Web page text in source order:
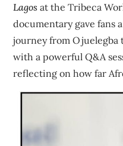
Lagos at the Tribeca
documentary gave fans
journey from Ojuelegba
with a powerful Q&A
reflecting on how far